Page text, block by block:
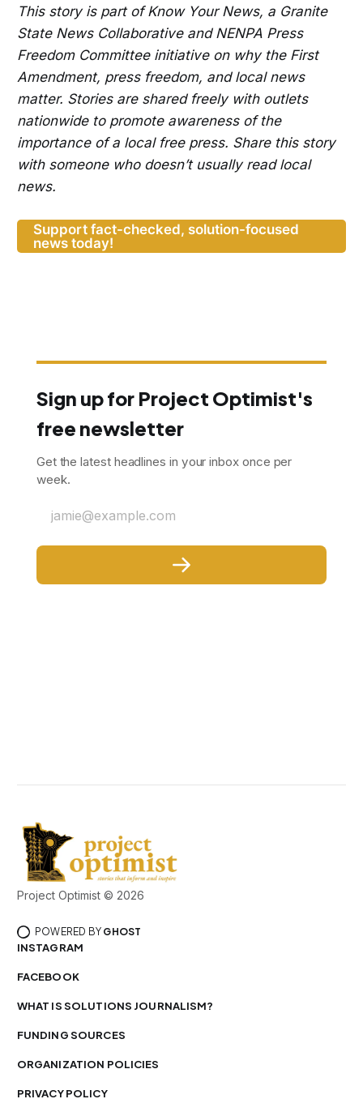
This story is part of Know Your News, a Granite
State News Collaborative and NENPA Press
Freedom Committee initiative on why the First
Amendment, press freedom, and local news
matter. Stories are shared freely with outlets
nationwide to promote awareness of the
importance of a local free press. Share this story
with someone who doesn’t usually read local
news.
Support fact-checked, solution-focused
news today!
Sign up for Project Optimist's
free newsletter
Get the latest headlines in your inbox once per
week.
jamie@example.com
Project Optimist © 2026
POWERED BY GHOST
INSTAGRAM
FACEBOOK
WHAT IS SOLUTIONS JOURNALISM?
FUNDING SOURCES
ORGANIZATION POLICIES
PRIVACY POLICY